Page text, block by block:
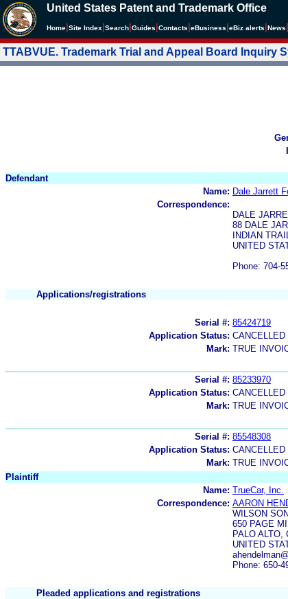
United States Patent and Trademark Office
Home Site Index Search Guides Contacts eBusiness eBiz alerts News
TTABVUE. Trademark Trial and Appeal Board Inquiry
Defendant
Name: Dale Jarrett
Correspondence:
DALE
88 DALE
INDIAN
UNITED
Phone: 704-
Applications/registrations
Serial #: 85424719
Application Status:
Mark: TRUE
Serial #: 85233970
Application Status:
Mark: TRUE
Serial #: 85548308
Application Status:
Mark: TRUE
Plaintiff
Name: TrueCar, Inc.
Correspondence: AARON
WILSON
650 PAGE
PALO ALTO,
UNITED
Phone: 650-
Pleaded applications and registrations